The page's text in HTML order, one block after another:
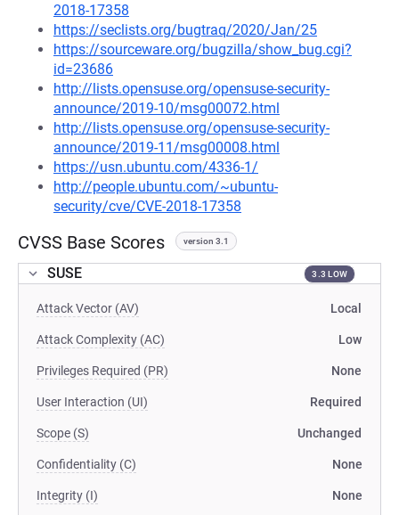
2018-17358
https://seclists.org/bugtraq/2020/Jan/25
https://sourceware.org/bugzilla/show_bug.cgi?
id=23686
http://lists.opensuse.org/opensuse-security-
announce/2019-10/msg00072.html
http://lists.opensuse.org/opensuse-security-
announce/2019-11/msg00008.html
https://usn.ubuntu.com/4336-1/
http://people.ubuntu.com/~ubuntu-
security/cve/CVE-2018-17358
CVSS Base Scores version 3.1
SUSE 3.3 LOW
Attack Vector (AV) Local
Attack Complexity (AC) Low
Privileges Required (PR) None
User Interaction (UI) Required
Scope (S) Unchanged
Confidentiality (C) None
Integrity (I) None